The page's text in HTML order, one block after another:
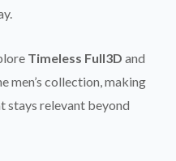
Timeless Full3D and
men’s collection, making
stays relevant beyond